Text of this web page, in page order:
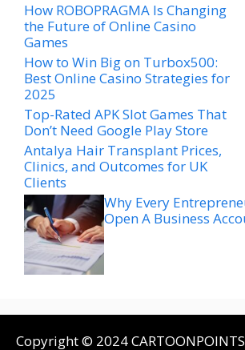
How ROBOPRAGMA Is Changing
the Future of Online Casino
Games
How to Win Big on Turbox500:
Best Online Casino Strategies for
2025
Top-Rated APK Slot Games That
Don’t Need Google Play Store
Antalya Hair Transplant Prices,
Clinics, and Outcomes for UK
Clients
Why Every
Open A Business
Copyright © 2024